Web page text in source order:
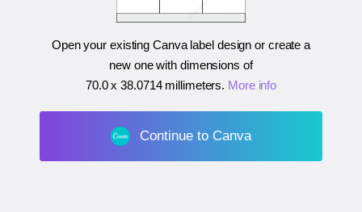
Open your existing Canva label design or create a
new one with dimensions of
70.0 x 38.0714 millimeters. More info
Continue to Canva